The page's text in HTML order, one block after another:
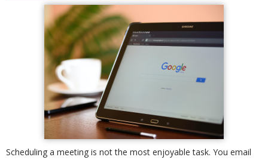
Scheduling a meeting is not the most enjoyable task. You email